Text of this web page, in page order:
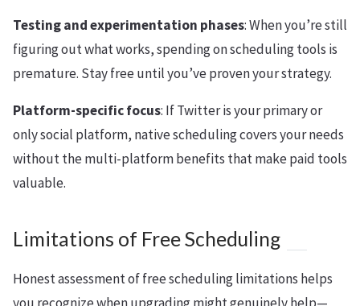
Testing and experimentation phases: When you’re still
figuring out what works, spending on scheduling tools is
premature. Stay free until you’ve proven your strategy.
Platform-specific focus: If Twitter is your primary or
only social platform, native scheduling covers your needs
without the multi-platform benefits that make paid tools
valuable.
Limitations of Free Scheduling
Honest assessment of free scheduling limitations helps